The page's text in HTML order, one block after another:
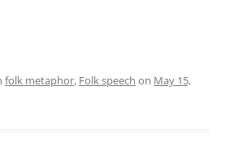
folk metaphor, Folk speech on May 15,